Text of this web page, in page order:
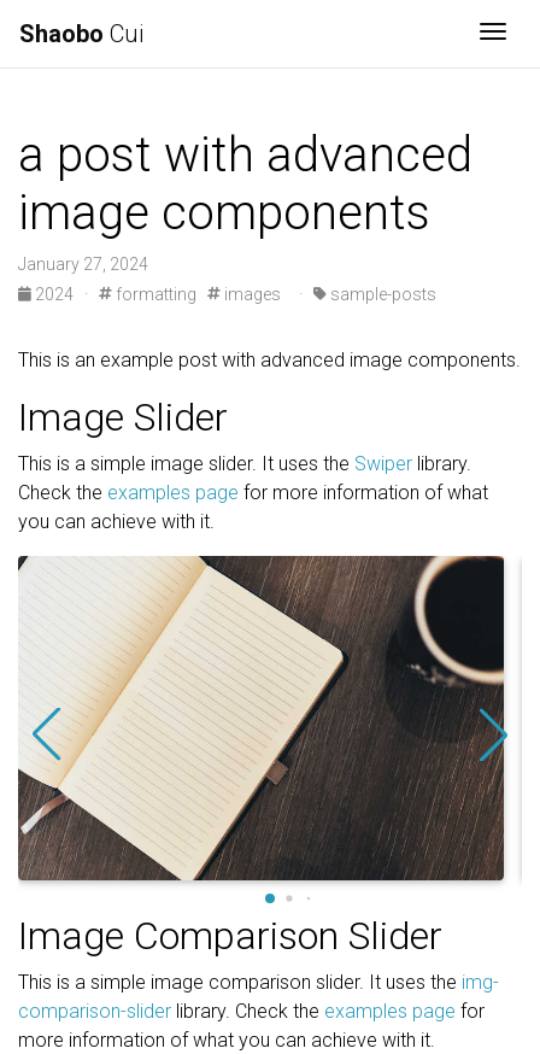
Shaobo Cui
a post with advanced
image components
January 27, 2024
2024
· formatting images · sample-posts
This is an example post with advanced image components.
Image Slider
This is a simple image slider. It uses the Swiper library.
Check the examples page for more information of what
you can achieve with it.
Image Comparison Slider
This is a simple image comparison slider. It uses the img-
comparison-slider library. Check the examples page for
more information of what you can achieve with it.